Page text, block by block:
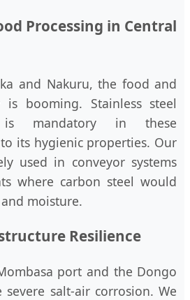
Processing in Central
and Nakuru, the food and
is booming. Stainless steel
is mandatory in these
its hygienic properties. Our
used in conveyor systems
where carbon steel would
moisture.
Resilience
port and the Dongo
severe salt-air corrosion. We